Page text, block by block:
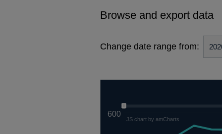
Browse and export data
Change date range from:
600
JS chart by amCharts